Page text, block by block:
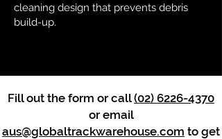
cleaning design that prevents debris
build-up.
Fill out the form or call(02) 6226-4370
or email
aus@globaltrackwarehouse.com to get